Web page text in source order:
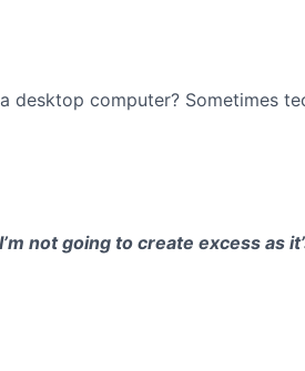
desktop computer? Sometimes
not going to create excess as